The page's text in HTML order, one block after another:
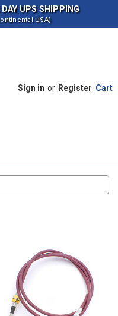
UPS SHIPPING
USA)
Sign in or Register Cart